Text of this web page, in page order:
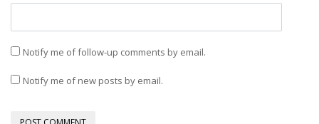
Notify me of follow-up comments by email.
Notify me of new posts by email.